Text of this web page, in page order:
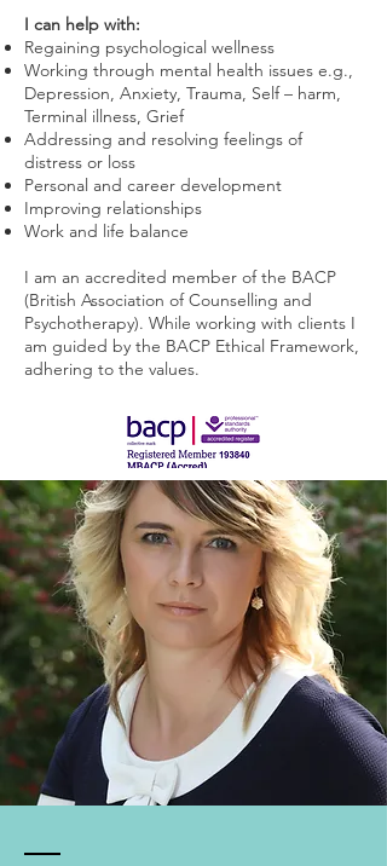
I can help with:
Regaining psychological wellness
Working through mental health issues e.g.,
Depression, Anxiety, Trauma, Self – harm,
Terminal illness, Grief
Addressing and resolving feelings of
distress or loss
Personal and career development
Improving relationships
Work and life balance
​I am an accredited member of the BACP
(British Association of Counselling and
Psychotherapy). While working with clients I
am guided by the BACP Ethical Framework,
adhering to the values.